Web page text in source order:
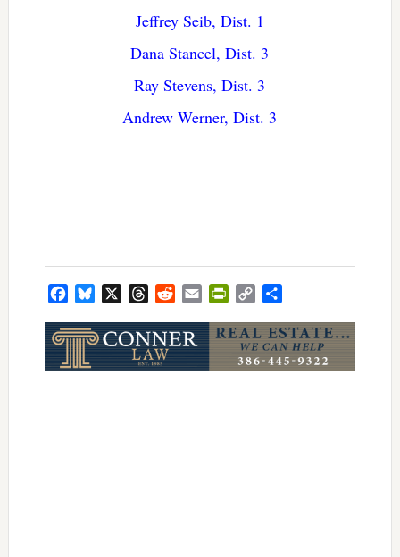
Jeffrey Seib, Dist. 1
Dana Stancel, Dist. 3
Ray Stevens, Dist. 3
Andrew Werner, Dist. 3
FacebookBluesky ThreadsRedditEmail PrintFriendly
Copy